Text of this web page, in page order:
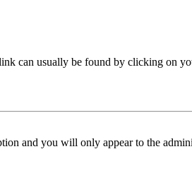
can usually be found by clicking on
and you will only appear to the